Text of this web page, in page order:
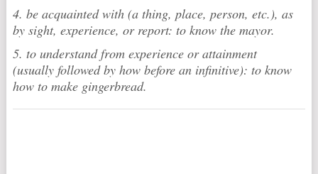
4. be acquainted with (a thing, place, person, etc.), as
by sight, experience, or report: to know the mayor.
5. to understand from experience or attainment
(usually followed by how before an infinitive): to know
how to make gingerbread.